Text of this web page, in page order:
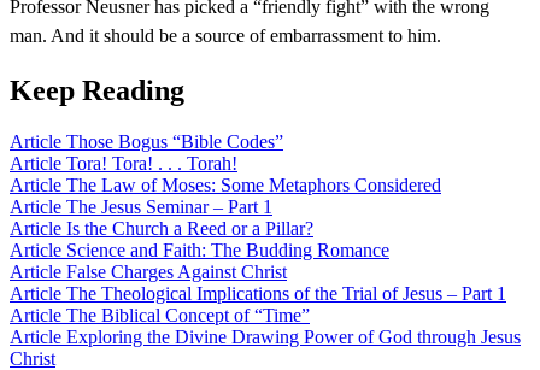
Professor Neusner has picked a “friendly fight” with the wrong
man. And it should be a source of embarrassment to him.
Keep Reading
Article Those Bogus “Bible Codes”
Article Tora! Tora! . . . Torah!
Article The Law of Moses: Some Metaphors Considered
Article The Jesus Seminar – Part 1
Article Is the Church a Reed or a Pillar?
Article Science and Faith: The Budding Romance
Article False Charges Against Christ
Article The Theological Implications of the Trial of Jesus – Part 1
Article The Biblical Concept of “Time”
Article Exploring the Divine Drawing Power of God through Jesus
Christ